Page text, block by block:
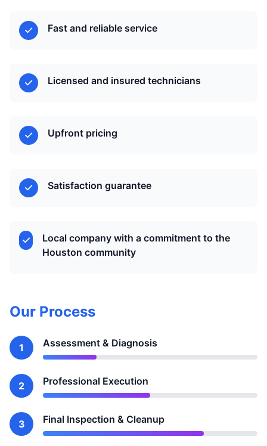
Fast and reliable service
Licensed and insured technicians
Upfront pricing
Satisfaction guarantee
Local company with a commitment to the
Houston community
Our Process
1 Assessment & Diagnosis
2 Professional Execution
3 Final Inspection & Cleanup